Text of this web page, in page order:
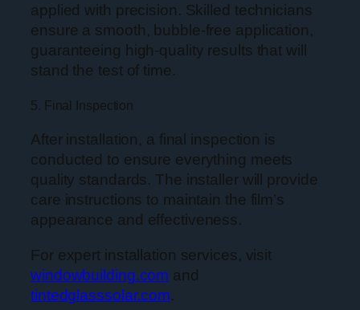
applied with precision. Skilled technicians
ensure a smooth, bubble-free application,
guaranteeing high-quality results that will
stand the test of time.
5. Final Inspection
After installation, a final inspection is
conducted to ensure everything meets
quality standards. The installer will provide
care instructions to maintain the film’s
appearance and effectiveness.
For expert installation services, visit
windowbuilding.com and
tintedglasssolar.com.